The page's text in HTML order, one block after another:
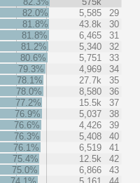
82.0%
5,585
29
81.8%
43.8k
30
81.8%
6,465
31
81.2%
5,340
32
80.6%
5,751
33
79.3%
4,969
34
78.1%
27.7k
35
78.0%
8,580
36
77.2%
15.5k
37
76.9%
5,037
38
76.6%
4,426
39
76.3%
5,408
40
76.1%
6,519
41
75.4%
12.5k
42
75.0%
6,866
43